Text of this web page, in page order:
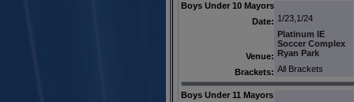
Boys Under 10 Mayors
Date: 1/23,1/24
Venue:
Platinum IE
Soccer Complex
Ryan Park
Brackets: All Brackets
Boys Under 11 Mayors